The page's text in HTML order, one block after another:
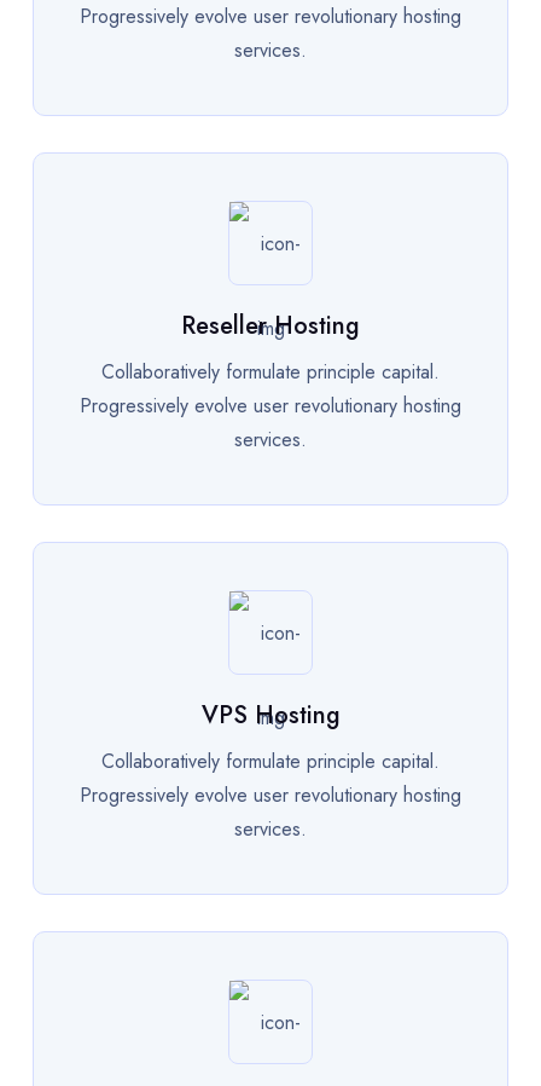
Progressively evolve user revolutionary hosting
services.
Reseller Hosting
Collaboratively formulate principle capital.
Progressively evolve user revolutionary hosting
services.
VPS Hosting
Collaboratively formulate principle capital.
Progressively evolve user revolutionary hosting
services.